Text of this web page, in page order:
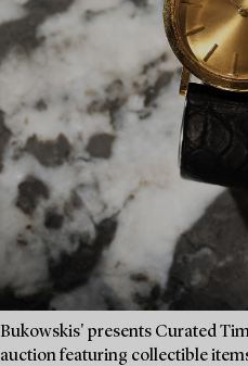
Bukowskis' presents Curated
auction featuring collectible